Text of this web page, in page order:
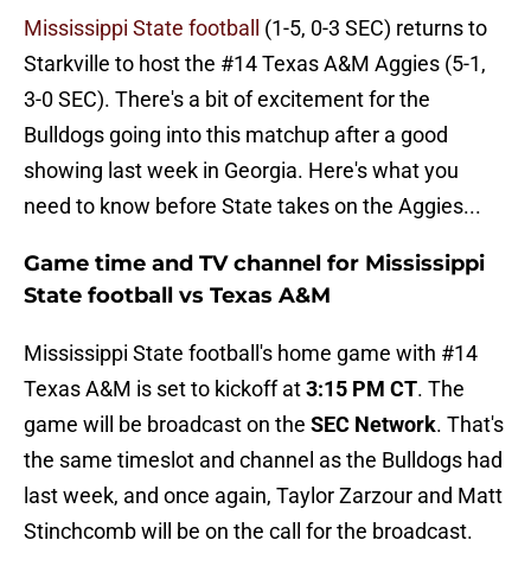
Mississippi State football
(1-5, 0-3 SEC) returns to
Starkville to host the #14 Texas A&M Aggies (5-1,
3-0 SEC). There's a bit of excitement for the
Bulldogs going into this matchup after a good
showing last week in Georgia. Here's what you
need to know before State takes on the Aggies...
Game time and TV channel for Mississippi
State football vs Texas A&M
Mississippi State football's home game with #14
Texas A&M is set to kickoff at3:15 PM CT. The
game will be broadcast on the SEC Network. That's
the same timeslot and channel as the Bulldogs had
last week, and once again, Taylor Zarzour and Matt
Stinchcomb will be on the call for the broadcast.